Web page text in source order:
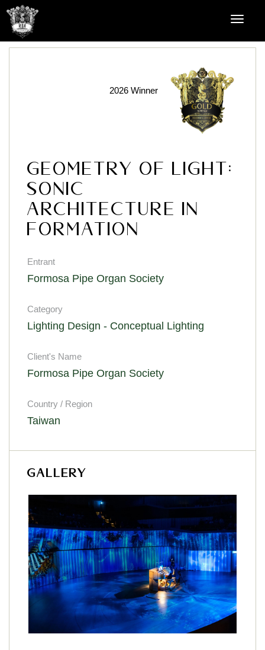
2026 Winner
Geometry of Light:
Sonic
Architecture in
Formation
Entrant
Formosa Pipe Organ Society
Category
Lighting Design - Conceptual Lighting
Client's Name
Formosa Pipe Organ Society
Country / Region
Taiwan
GALLERY